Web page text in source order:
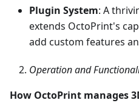
Plugin System: A
extends OctoPrint's
add custom features
Operation and
How OctoPrint manages